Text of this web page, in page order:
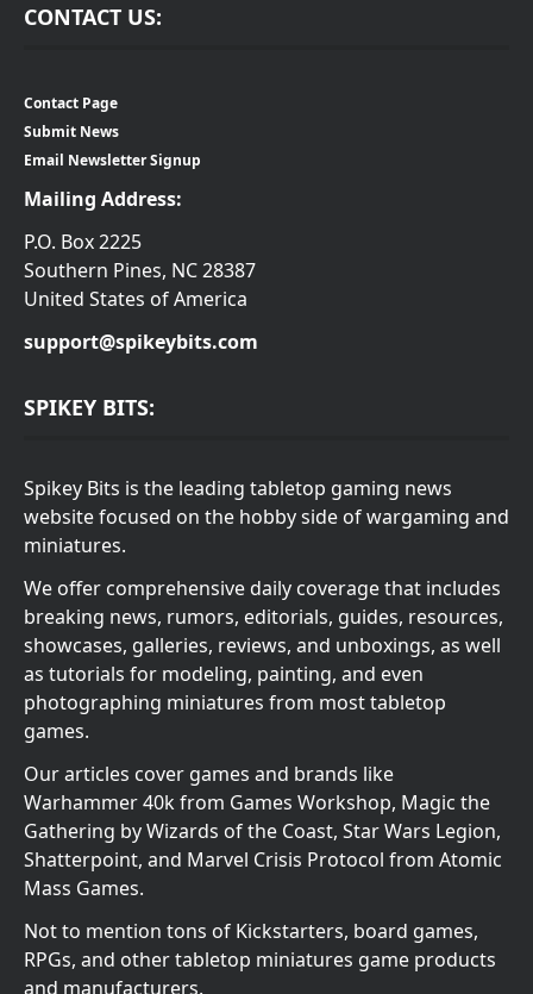
CONTACT US:
Contact Page
Submit News
Email Newsletter Signup
Mailing Address:
P.O. Box 2225
Southern Pines, NC 28387
United States of America
support@spikeybits.com
SPIKEY BITS:
Spikey Bits is the leading tabletop gaming news
website focused on the hobby side of wargaming and
miniatures.
We offer comprehensive daily coverage that includes
breaking news, rumors, editorials, guides, resources,
showcases, galleries, reviews, and unboxings, as well
as tutorials for modeling, painting, and even
photographing miniatures from most tabletop
games.
Our articles cover games and brands like
Warhammer 40k from Games Workshop, Magic the
Gathering by Wizards of the Coast, Star Wars Legion,
Shatterpoint, and Marvel Crisis Protocol from Atomic
Mass Games.
Not to mention tons of Kickstarters, board games,
RPGs, and other tabletop miniatures game products
and manufacturers.